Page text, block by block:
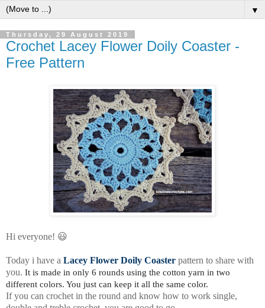
▼
Thursday, 29 August 2019
Crochet Lacey Flower Doily Coaster -
Free Pattern
Hi everyone! 😃
Today i have a Lacey Flower Doily Coaster pattern to share with
you. It is made in only 6 rounds using the cotton yarn in two
different colors. You just can keep it all the same color.
If you can crochet in the round and know how to work single,